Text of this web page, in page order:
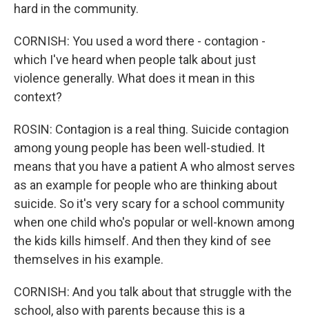
hard in the community.
CORNISH: You used a word there - contagion -
which I've heard when people talk about just
violence generally. What does it mean in this
context?
ROSIN: Contagion is a real thing. Suicide contagion
among young people has been well-studied. It
means that you have a patient A who almost serves
as an example for people who are thinking about
suicide. So it's very scary for a school community
when one child who's popular or well-known among
the kids kills himself. And then they kind of see
themselves in his example.
CORNISH: And you talk about that struggle with the
school, also with parents because this is a